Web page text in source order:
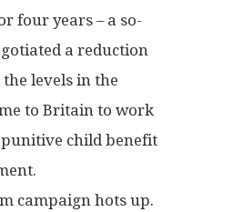
four years – a so-
a reduction
levels in the
to Britain to work
child benefit
campaign hots up.